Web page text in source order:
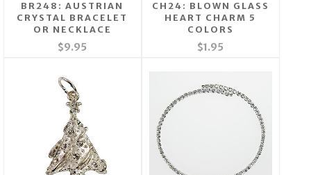
BR248: AUSTRIAN
CRYSTAL BRACELET
OR NECKLACE
$9.95
CH24: BLOWN GLASS
HEART CHARM 5
COLORS
$1.95